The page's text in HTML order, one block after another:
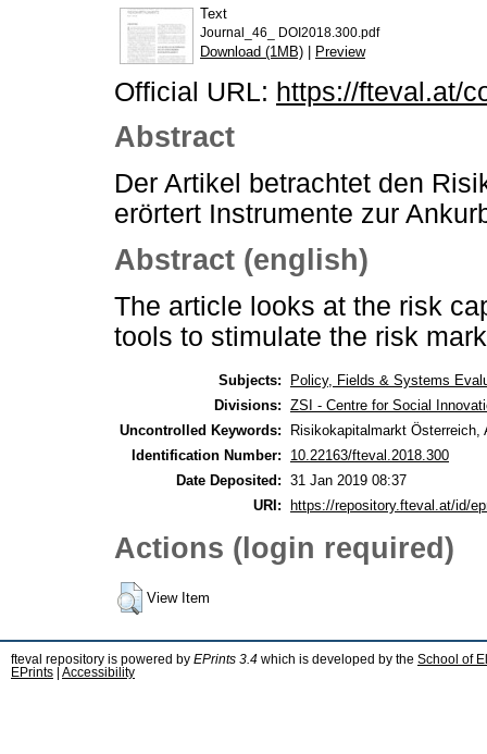
Text
Journal_46_ DOI2018.300.pdf
Download (1MB) | Preview
Official URL: https://fteval.at/
Abstract
Der Artikel betrachtet den
erörtert Instrumente zur
Abstract (english)
The article looks at the risk
tools to stimulate the risk
Subjects:
Policy, Fields & Systems
Divisions: ZSI - Centre for Social
Uncontrolled Keywords:
Risikokapitalmarkt Österreich,
Identification Number:
10.22163/fteval.2018.300
Date Deposited: 31 Jan 2019 08:37
URI: https://repository.fteval.at/id/
Actions (login required)
View Item
fteval repository is powered by EPrints 3.4 which is developed by the School of
EPrints
Accessibility